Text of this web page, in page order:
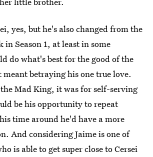
yes, but he's also changed from the
in Season 1, at least in some
do what's best for the good of the
betraying his one true love.
Mad King, it was for self-serving
be his opportunity to repeat
time around he'd have a more
And considering Jaime is one of
is able to get super close to Cersei